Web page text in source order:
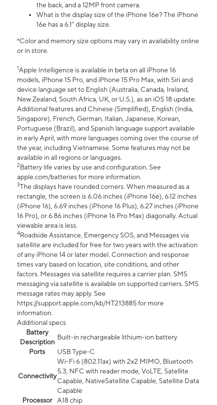
the back, and a 12MP front camera.
What is the display size of the iPhone 16e? The iPhone
16e has a 6.1” display size.
*Color and memory size options may vary in availability online
or in store.
1Apple Intelligence is available in beta on all iPhone 16
models, iPhone 15 Pro, and iPhone 15 Pro Max, with Siri and
device language set to English (Australia, Canada, Ireland,
New Zealand, South Africa, UK, or U.S.), as an iOS 18 update.
Additional features and Chinese (Simplified), English (India,
Singapore), French, German, Italian, Japanese, Korean,
Portuguese (Brazil), and Spanish language support available
in early April, with more languages coming over the course of
the year, including Vietnamese. Some features may not be
available in all regions or languages.
2Battery life varies by use and configuration. See
apple.com/batteries for more information.
3The displays have rounded corners. When measured as a
rectangle, the screen is 6.06 inches (iPhone 16e), 6.12 inches
(iPhone 16), 6.69 inches (iPhone 16 Plus), 6.27 inches (iPhone
16 Pro), or 6.86 inches (iPhone 16 Pro Max) diagonally. Actual
viewable area is less.
4Roadside Assistance, Emergency SOS, and Messages via
satellite are included for free for two years with the activation
of any iPhone 14 or later model. Connection and response
times vary based on location, site conditions, and other
factors. Messages via satellite requires a carrier plan. SMS
messaging via satellite is available on supported carriers. SMS
message rates may apply. See
https://support.apple.com/kb/HT213885 for more
information.
Additional specs
Battery
Description
Built-in rechargeable lithium-ion battery
Ports
USB Type-C
Connectivity
Wi-Fi 6 (802.11ax) with 2x2 MIMO, Bluetooth
5.3, NFC with reader mode, VoLTE, Satellite
Capable, NativeSatellite Capable, Satellite Data
Capable
Processor
A18 chip